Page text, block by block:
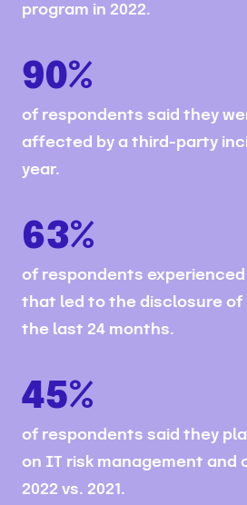
program in 2022.
90%
of respondents said they
affected by a third-party
year.
63%
of respondents
that led to the disclosure of
the last 24 months.
45%
of respondents said they
on IT risk management and
2022 vs. 2021.